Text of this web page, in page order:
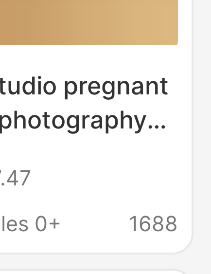
pregnant
photo
fresh big
0+
1688